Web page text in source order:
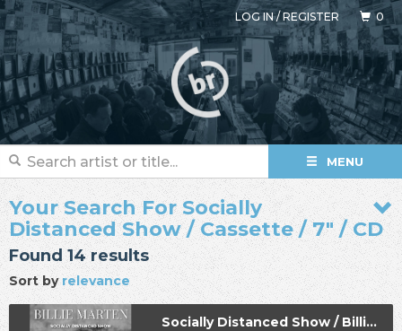
LOG IN/REGISTER 0
MENU
Your Search For Socially
Distanced Show / Cassette / 7" / CD
Found 14 results
Sort byrelevance
Socially Distanced Show / Billie Marten